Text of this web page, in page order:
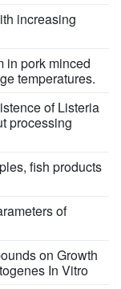
increasing
in pork minced
temperatures.
of Listeria
processing
fish products
of
on Growth
In Vitro